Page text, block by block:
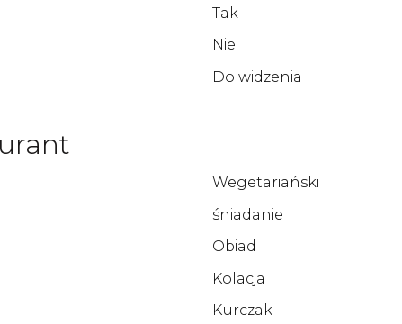
Tak
Nie
Do widzenia
Wegetariański
śniadanie
Obiad
Kolacja
Kurczak